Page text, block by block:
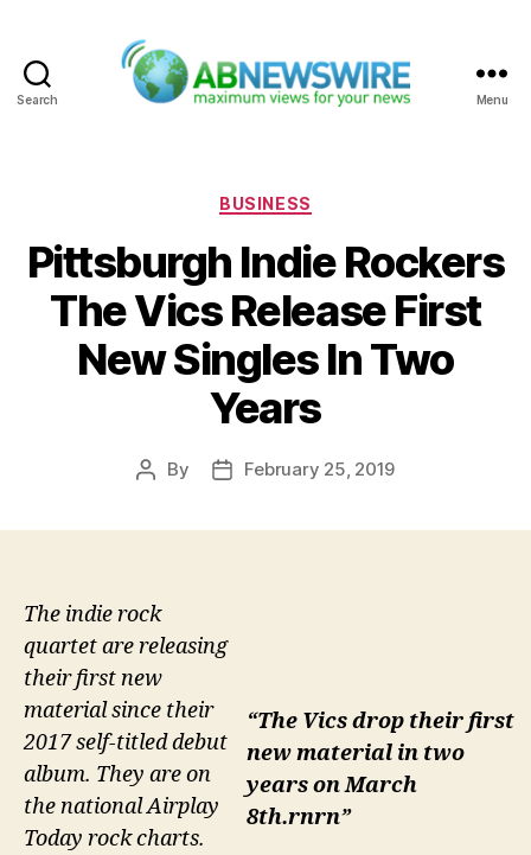
Search Menu
Categories
BUSINESS
Pittsburgh Indie Rockers
The Vics Release First
New Singles In Two
Years
Post
By
PostFebruary 25, 2019
“The Vics drop their first
new material in two
years on March
8th.rnrn”
The indie rock
quartet are releasing
their first new
material since their
2017 self-titled debut
album. They are on
the national Airplay
Today rock charts.